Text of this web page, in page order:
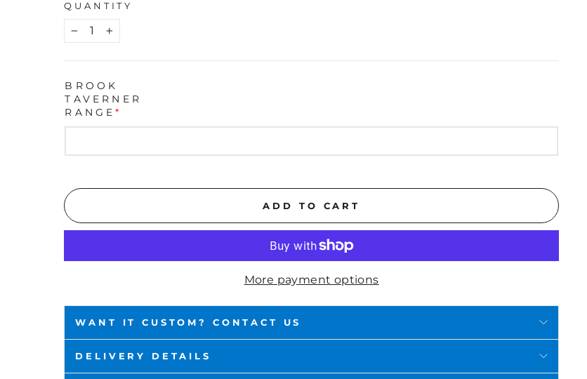
QUANTITY
− +
BROOK
TAVERNER
RANGE*
ADD TO CART
More payment options
WANT IT CUSTOM? CONTACT US
DELIVERY DETAILS